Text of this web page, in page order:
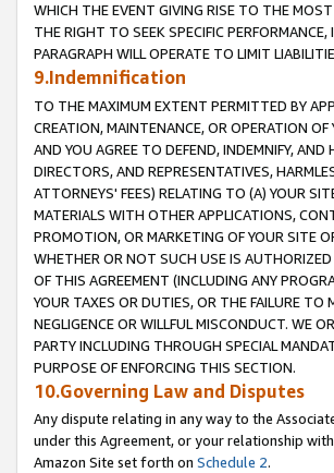
WHICH THE EVENT GIVING RISE TO THE MOST
THE RIGHT TO SEEK SPECIFIC
PARAGRAPH WILL OPERATE TO LIMIT
9.Indemnification
TO THE MAXIMUM EXTENT PERMITTED BY
CREATION, MAINTENANCE, OR OPERATION OF
AND YOU AGREE TO DEFEND, INDEMNIFY,
DIRECTORS, AND REPRESENTATIVES,
ATTORNEYS' FEES) RELATING TO (A) YOUR
MATERIALS WITH OTHER APPLICATIONS,
PROMOTION, OR MARKETING OF YOUR SITE
WHETHER OR NOT SUCH USE IS
OF THIS AGREEMENT (INCLUDING ANY
YOUR TAXES OR DUTIES, OR THE FAILURE
NEGLIGENCE OR WILLFUL MISCONDUCT. WE
PARTY INCLUDING THROUGH SPECIAL
PURPOSE OF ENFORCING THIS SECTION.
10.Governing Law and Disputes
Any dispute relating in any way to the
under this Agreement, or your relationship
Amazon Site set forth on Schedule 2.